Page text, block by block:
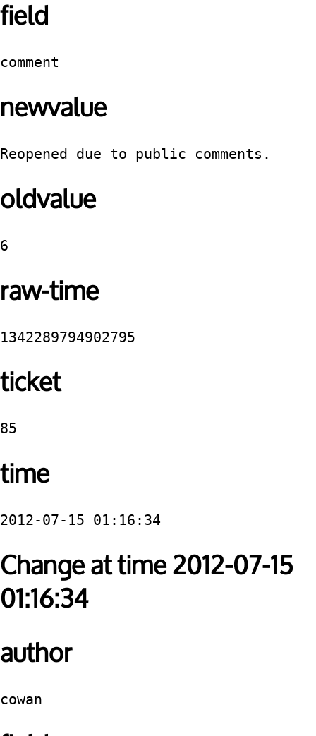
field
comment
newvalue
Reopened due to public comments.
oldvalue
6
raw-time
1342289794902795
ticket
85
time
2012-07-15 01:16:34
Change at time 2012-07-15
01:16:34
author
cowan